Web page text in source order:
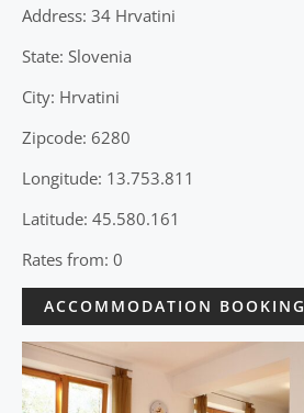
Address: 34 Hrvatini
State: Slovenia
City: Hrvatini
Zipcode: 6280
Longitude: 13.753.811
Latitude: 45.580.161
Rates from: 0
ACCOMMODATION BOOKING